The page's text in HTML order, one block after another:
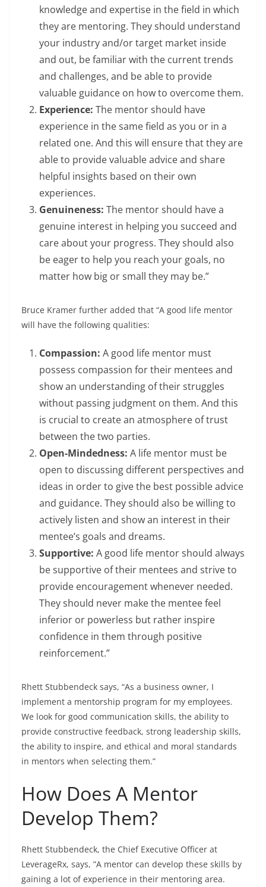
knowledge and expertise in the field in which
they are mentoring. They should understand
your industry and/or target market inside
and out, be familiar with the current trends
and challenges, and be able to provide
valuable guidance on how to overcome them.
Experience: The mentor should have
experience in the same field as you or in a
related one. And this will ensure that they are
able to provide valuable advice and share
helpful insights based on their own
experiences.
Genuineness: The mentor should have a
genuine interest in helping you succeed and
care about your progress. They should also
be eager to help you reach your goals, no
matter how big or small they may be.”
Bruce Kramer further added that “A good life mentor
will have the following qualities:
Compassion: A good life mentor must
possess compassion for their mentees and
show an understanding of their struggles
without passing judgment on them. And this
is crucial to create an atmosphere of trust
between the two parties.
Open-Mindedness: A life mentor must be
open to discussing different perspectives and
ideas in order to give the best possible advice
and guidance. They should also be willing to
actively listen and show an interest in their
mentee’s goals and dreams.
Supportive: A good life mentor should always
be supportive of their mentees and strive to
provide encouragement whenever needed.
They should never make the mentee feel
inferior or powerless but rather inspire
confidence in them through positive
reinforcement.”
Rhett Stubbendeck says, “As a business owner, I
implement a mentorship program for my employees.
We look for good communication skills, the ability to
provide constructive feedback, strong leadership skills,
the ability to inspire, and ethical and moral standards
in mentors when selecting them.”
How Does A Mentor
Develop Them?
Rhett Stubbendeck, the Chief Executive Officer at
LeverageRx, says, ”A mentor can develop these skills by
gaining a lot of experience in their mentoring area.